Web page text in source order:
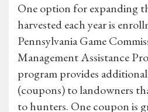
One option for expanding
harvested each year is
Pennsylvania Game
Management Assistance
program provides
(coupons) to landowners
to hunters. One coupon is